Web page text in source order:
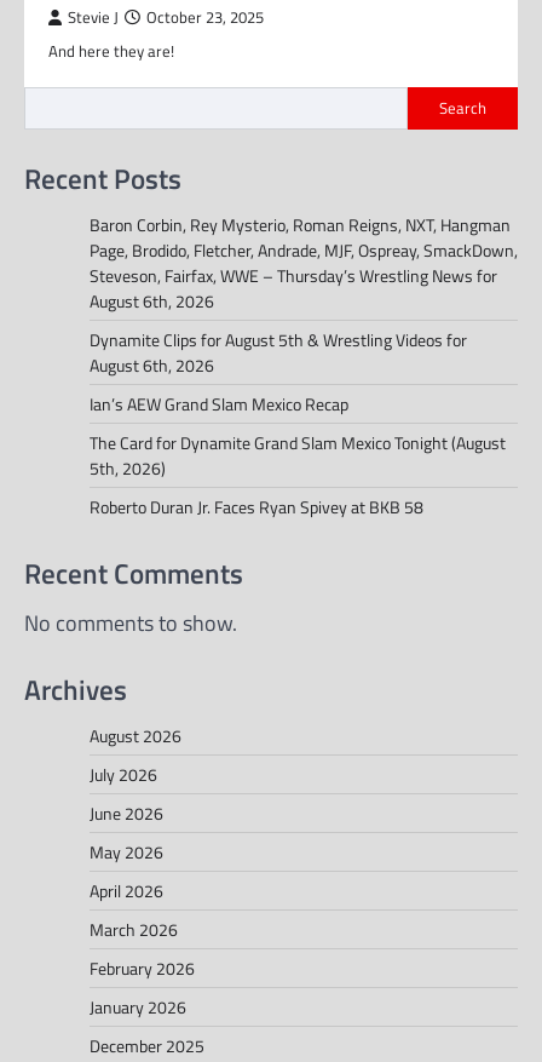
Stevie J October 23, 2025
And here they are!
Search
Recent Posts
Baron Corbin, Rey Mysterio, Roman Reigns, NXT, Hangman
Page, Brodido, Fletcher, Andrade, MJF, Ospreay, SmackDown,
Steveson, Fairfax, WWE – Thursday’s Wrestling News for
August 6th, 2026
Dynamite Clips for August 5th & Wrestling Videos for
August 6th, 2026
Ian’s AEW Grand Slam Mexico Recap
The Card for Dynamite Grand Slam Mexico Tonight (August
5th, 2026)
Roberto Duran Jr. Faces Ryan Spivey at BKB 58
Recent Comments
No comments to show.
Archives
August 2026
July 2026
June 2026
May 2026
April 2026
March 2026
February 2026
January 2026
December 2025